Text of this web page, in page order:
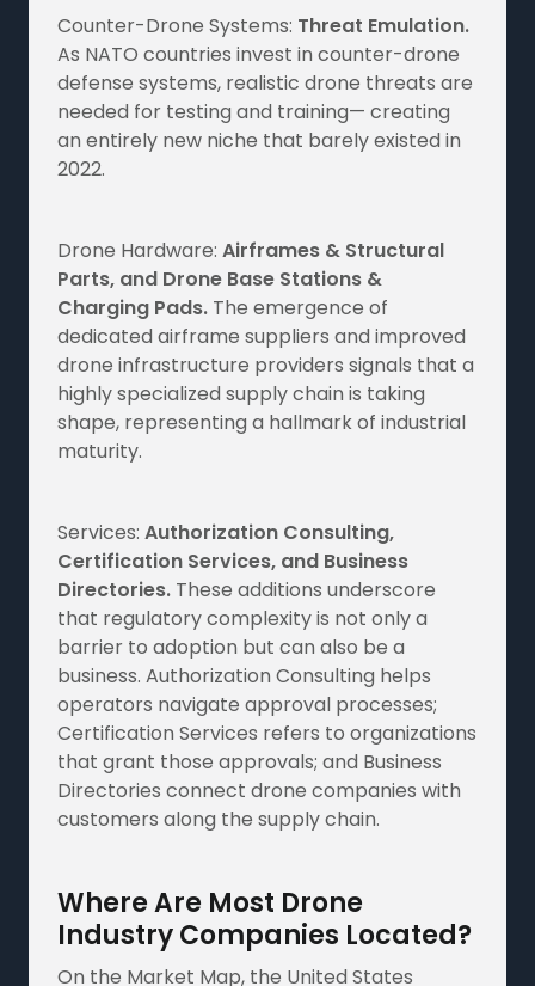
Counter-Drone Systems: Threat Emulation.
As NATO countries invest in counter-drone
defense systems, realistic drone threats are
needed for testing and training— creating
an entirely new niche that barely existed in
2022.
Drone Hardware: Airframes & Structural
Parts, and Drone Base Stations &
Charging Pads. The emergence of
dedicated airframe suppliers and improved
drone infrastructure providers signals that a
highly specialized supply chain is taking
shape, representing a hallmark of industrial
maturity.
Services: Authorization Consulting,
Certification Services, and Business
Directories. These additions underscore
that regulatory complexity is not only a
barrier to adoption but can also be a
business. Authorization Consulting helps
operators navigate approval processes;
Certification Services refers to organizations
that grant those approvals; and Business
Directories connect drone companies with
customers along the supply chain.
Where Are Most Drone
Industry Companies Located?
On the Market Map, the United States